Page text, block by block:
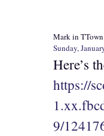
Mark in TTown
Sunday,
Here’s
https://
9/